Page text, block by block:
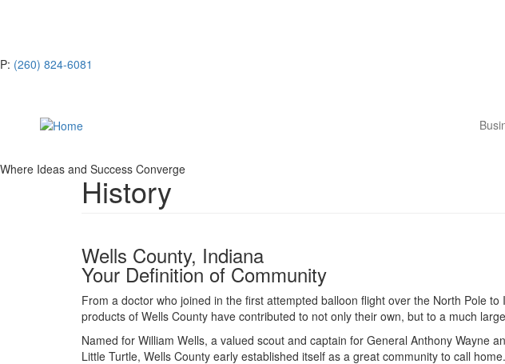
content
P: (260) 824-6081
Where Ideas and Success Converge
History
Wells County, Indiana
Your Definition of Community
From a doctor who joined in the first attempted balloon flight over the North Pole
products of Wells County have contributed to not only their own, but to a much
Named for William Wells, a valued scout and captain for General Anthony Wayne
Little Turtle, Wells County early established itself as a great community to call